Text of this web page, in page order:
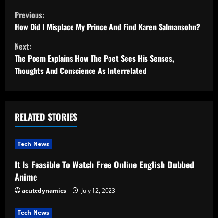
C
o
n
t
n
u
e
R
e
Previous:
How Did I Misplace My Prince And Find Karen Salmansohn?
Next:
The Poem Explains How The Poet Sees His Senses,
Thoughts And Conscience As Interrelated
RELATED STORIES
Tech News
It Is Feasible To Watch Free Online English Dubbed
Anime
acutedynamics July 12, 2023
Tech News